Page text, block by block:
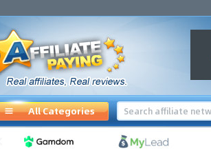
All Categories